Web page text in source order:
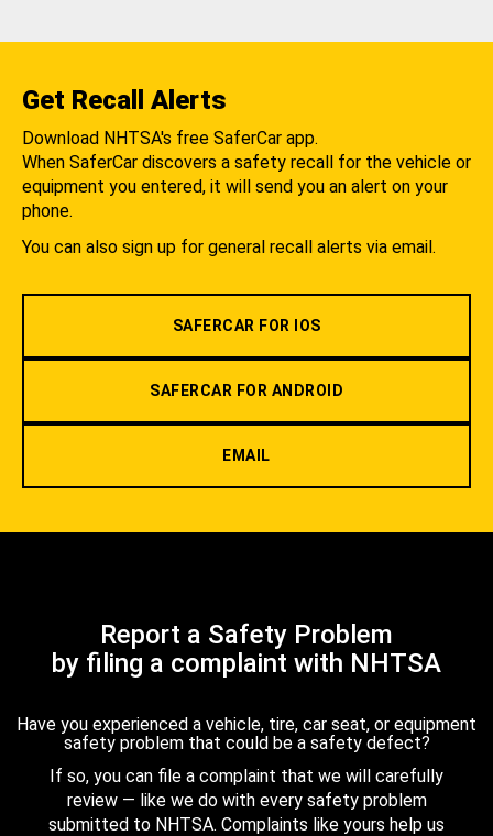
Get Recall Alerts
Download NHTSA's free SaferCar app.
When SaferCar discovers a safety recall for the vehicle or
equipment you entered, it will send you an alert on your
phone.
You can also sign up for general recall alerts via email.
SAFERCAR FOR IOS
SAFERCAR FOR ANDROID
EMAIL
Report a Safety Problem
by filing a complaint with NHTSA
Have you experienced a vehicle, tire, car seat, or equipment
safety problem that could be a safety defect?
If so, you can file a complaint that we will carefully
review — like we do with every safety problem
submitted to NHTSA. Complaints like yours help us